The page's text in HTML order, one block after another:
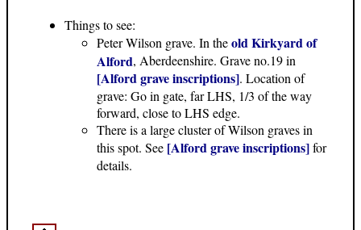
Things to see:
Peter Wilson grave. In theold Kirkyard of
Alford, Aberdeenshire. Grave no.19 in
[Alford grave inscriptions]. Location of
grave: Go in gate, far LHS, 1/3 of the way
forward, close to LHS edge.
There is a large cluster of Wilson graves in
this spot. See [Alford grave inscriptions]for
details.